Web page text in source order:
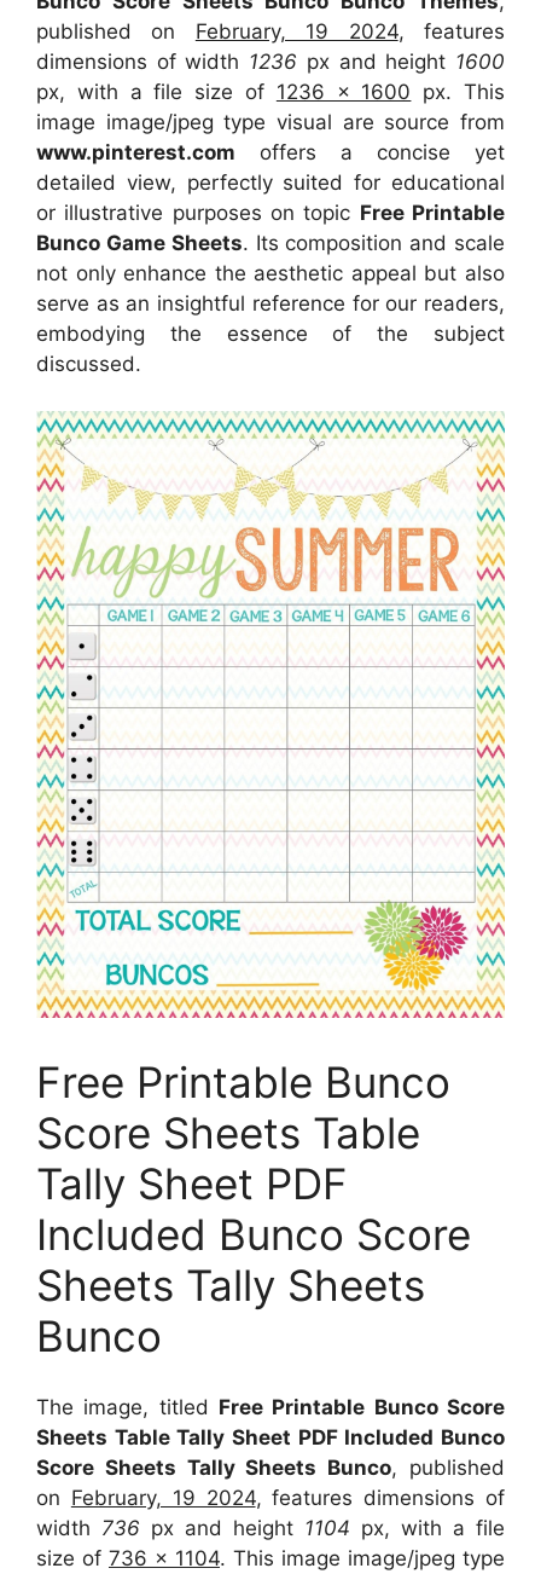
published on February, 19 2024, features
dimensions of width 1236 px and height 1600
px, with a file size of 1236 x 1600 px. This
image image/jpeg type visual are source from
www.pinterest.com offers a concise yet
detailed view, perfectly suited for educational
or illustrative purposes on topic Free Printable
Bunco Game Sheets. Its composition and scale
not only enhance the aesthetic appeal but also
serve as an insightful reference for our readers,
embodying the essence of the subject
discussed.
Free Printable Bunco
Score Sheets Table
Tally Sheet PDF
Included Bunco Score
Sheets Tally Sheets
Bunco
The image, titled Free Printable Bunco Score
Sheets Table Tally Sheet PDF Included Bunco
Score Sheets Tally Sheets Bunco, published
on February, 19 2024, features dimensions of
width 736 px and height 1104 px, with a file
size of 736 x 1104. This image image/jpeg type